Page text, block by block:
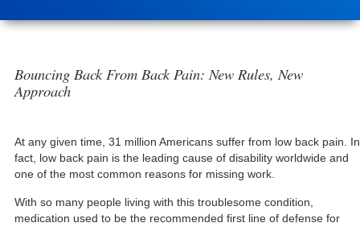
Bouncing Back From Back Pain: New Rules, New
Approach
At any given time, 31 million Americans suffer from low back pain. In
fact, low back pain is the leading cause of disability worldwide and
one of the most common reasons for missing work.
With so many people living with this troublesome condition,
medication used to be the recommended first line of defense for